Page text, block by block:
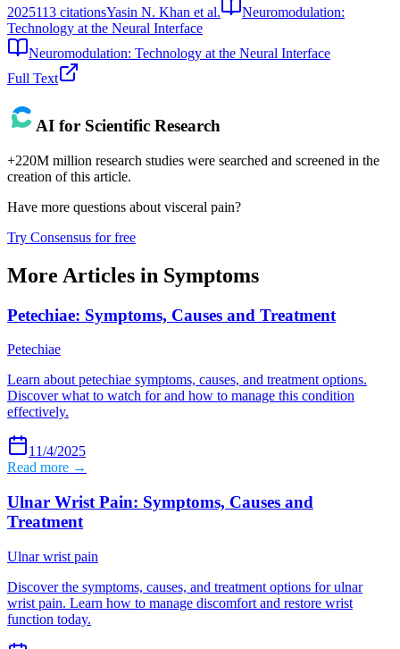
2025113 citationsYasin N. Khan et al.
Neuromodulation:
Technology at the Neural Interface
Neuromodulation: Technology at the Neural Interface
Full Text
AI for Scientific Research
+220M million research studies were searched and screened in the
creation of this article.
Have more questions about visceral pain?
Try Consensus for free
More Articles in Symptoms
Petechiae: Symptoms, Causes and Treatment
Petechiae
Learn about petechiae symptoms, causes, and treatment options.
Discover what to watch for and how to manage this condition
effectively.
11/4/2025
Read more →
Ulnar Wrist Pain: Symptoms, Causes and
Treatment
Ulnar wrist pain
Discover the symptoms, causes, and treatment options for ulnar
wrist pain. Learn how to manage discomfort and restore wrist
function today.